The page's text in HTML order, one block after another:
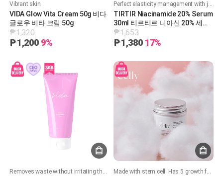
Vibrant skin
VIDA Glow Vita Cream 50g 비다
글로우 비타 크림 50g
₱1,320
₱1,200 9%
Perfect elasticity management with just one drop of serum
TIRTIR Niacinamide 20% Serum
30ml 티르티르 니아신 20% 세럼
30ml
₱1,653
₱1,380 17%
Removes waste without irritating the skin Made with stem cell. Has 5 growth factors that regenerate your skin cells